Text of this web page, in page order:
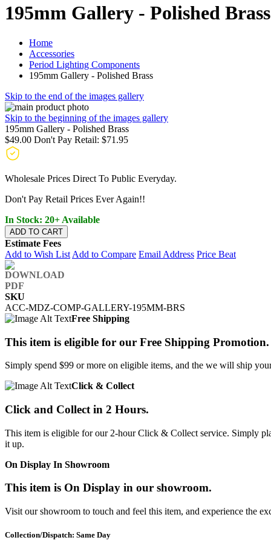
195mm Gallery - Polished Brass
Home
Accessories
Period Lighting Components
195mm Gallery - Polished Brass
Skip to the end of the images gallery
Skip to the beginning of the images gallery
195mm Gallery - Polished Brass
$49.00 Don't Pay Retail: $71.95
Wholesale Prices Direct To Public Everyday.
Don't Pay Retail Prices Ever Again!!
In Stock: 20+ Available
ADD TO CART
Estimate Fees
Add to Wish List Add to Compare Email Address Price Beat
SKU
ACC-MDZ-COMP-GALLERY-195MM-BRS
Free Shipping
This item is eligible for our Free Shipping Promotion.
Simply spend $99 or more on eligible items, and the we will ship
Click & Collect
Click and Collect in 2 Hours.
This item is eligible for our 2-hour Click & Collect service. Simply
it up.
On Display In Showroom
This item is On Display in our showroom.
Visit our showroom to touch and feel this item, and experience the
Collection/Dispatch: Same Day